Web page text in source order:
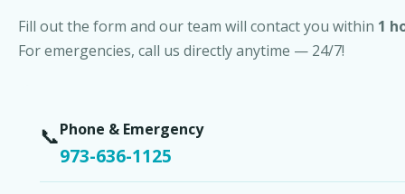
Fill out the form and our team will contact you within 1
For emergencies, call us directly anytime — 24/7!
📞Phone & Emergency
973-636-1125